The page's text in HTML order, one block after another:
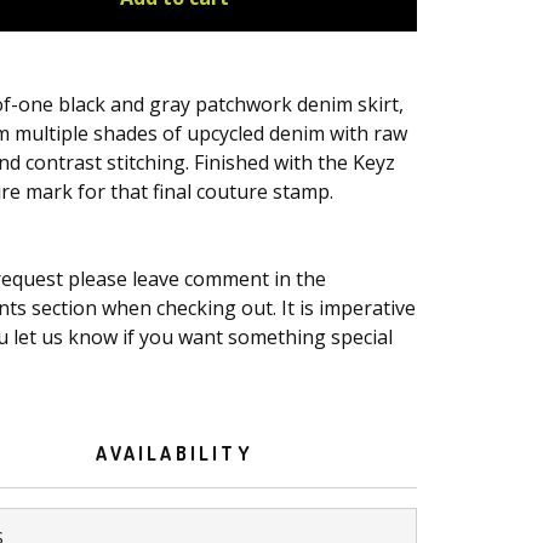
one black and gray patchwork denim skirt,
multiple shades of upcycled denim with raw
contrast stitching. Finished with the Keyz
mark for that final couture stamp.
please leave comment in the
section when checking out. It is imperative
let us know if you want something special
AVAILABILITY